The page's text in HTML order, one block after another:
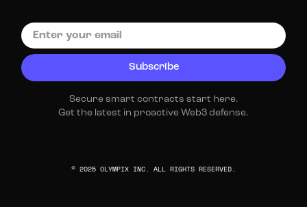
Secure smart contracts start here.
Get the latest in proactive Web3 defense.
© 2025 OLYMPIX INC. ALL RIGHTS RESERVED.